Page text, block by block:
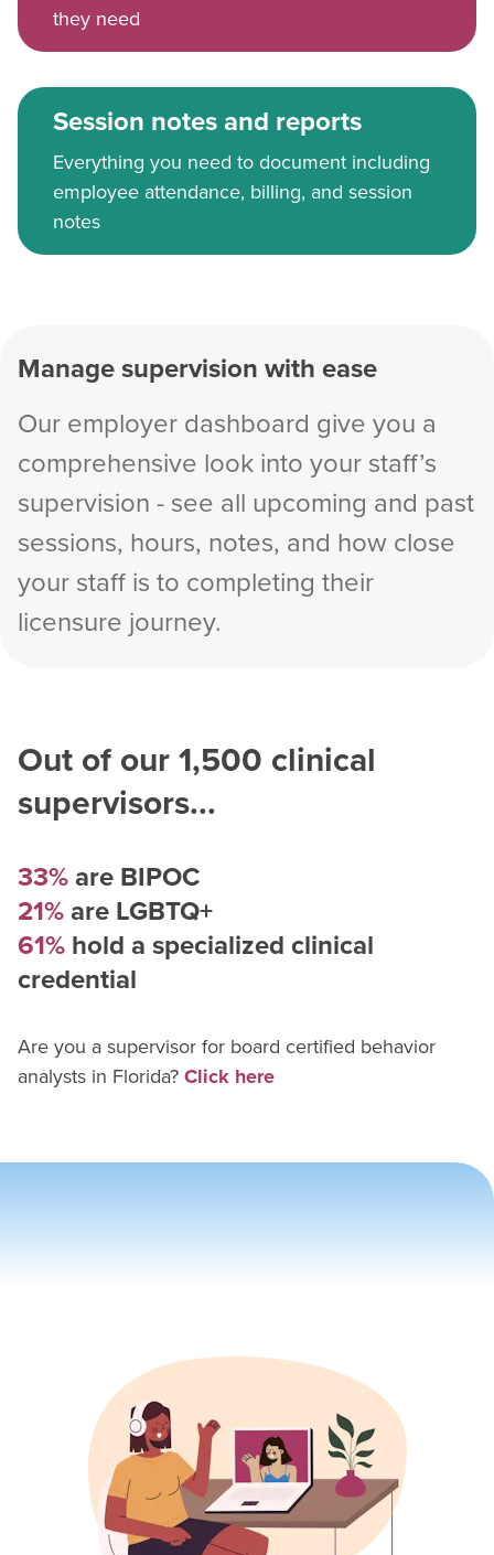
they need
Session notes and reports
Everything you need to document including
employee attendance, billing, and session
notes
Manage supervision with ease
Our employer dashboard give you a
comprehensive look into your staff’s
supervision - see all upcoming and past
sessions, hours, notes, and how close
your staff is to completing their
licensure journey.
Out of our1,500 clinical
supervisors...
33%are BIPOC
21%are LGBTQ+
61%hold a specialized clinical
credential
Are you a supervisor for board certified behavior
analysts in Florida?Click here